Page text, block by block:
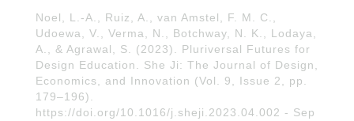
Noel, L.-A., Ruiz, A., van Amstel, F. M. C.,
Udoewa, V., Verma, N., Botchway, N. K., Lodaya,
A., & Agrawal, S. (2023). Pluriversal Futures for
Design Education. She Ji: The Journal of Design,
Economics, and Innovation (Vol. 9, Issue 2, pp.
179–196).
https://doi.org/10.1016/j.sheji.2023.04.002 - Sep